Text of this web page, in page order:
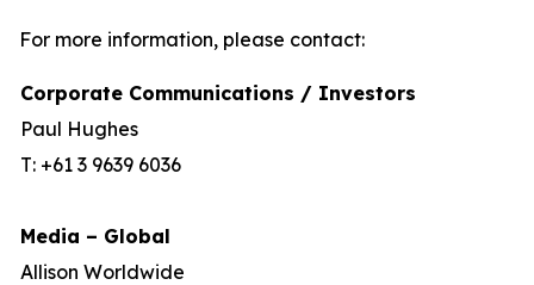
For more information, please contact:
Corporate Communications / Investors
Paul Hughes
T: +61 3 9639 6036
Media – Global
Allison Worldwide